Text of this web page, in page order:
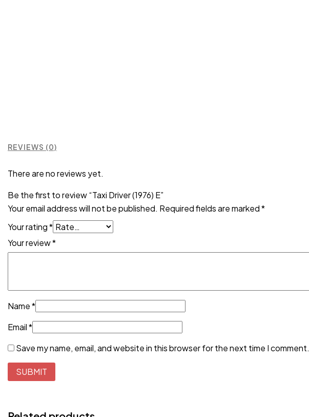
REVIEWS (0)
There are no reviews yet.
Be the first to review “Taxi Driver (1976) E”
Your email address will not be published. Required fields are marked*
Your rating*
Your review*
Name*
Email*
Save my name, email, and website in this browser for the next time I comment.